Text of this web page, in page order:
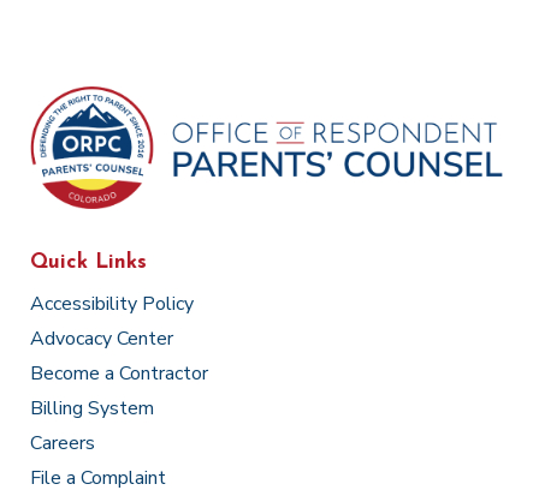
Quick Links
Accessibility Policy
Advocacy Center
Become a Contractor
Billing System
Careers
File a Complaint